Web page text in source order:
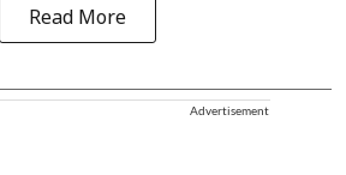
Read More
Advertisement